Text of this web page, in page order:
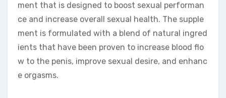
ment that is designed to boost sexual performan
ce and increase overall sexual health. The supple
ment is formulated with a blend of natural ingred
ients that have been proven to increase blood flo
w to the penis, improve sexual desire, and enhanc
e orgasms.